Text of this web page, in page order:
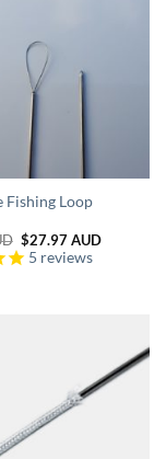
Fishing Loop
Original
price
was:
$27.97 AUDCurrent
5 reviews